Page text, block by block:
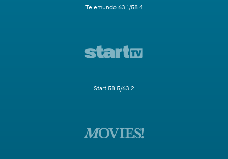
Telemundo 63.1/58.4
Start 58.5/63.2